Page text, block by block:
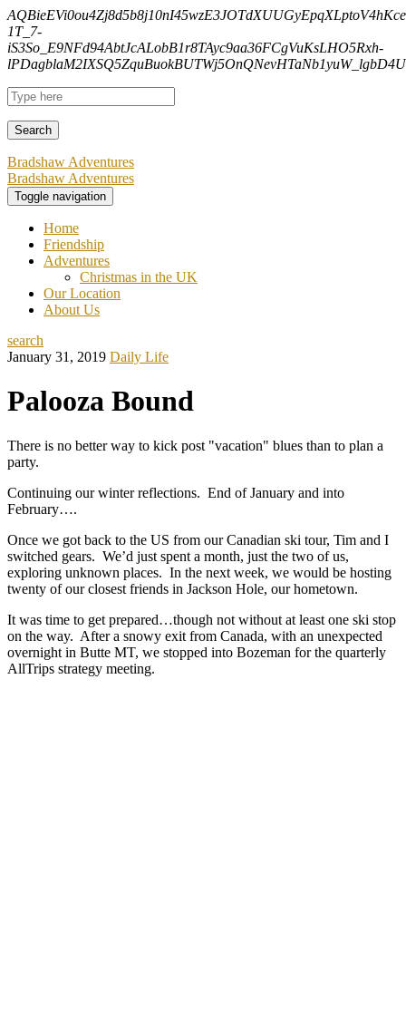
1T_7-
iS3So_E9NFd94AbtJcALobB1r8TAyc9aa36FCgVuKsLHO5Rxh-
Bradshaw Adventures
Bradshaw Adventures
Toggle navigation
Home
Friendship
Adventures
Christmas in the UK
Our Location
About Us
search
January 31, 2019 Daily Life
Palooza Bound
There is no better way to kick post "vacation" blues than to plan a
party.
Continuing our winter reflections. End of January and into
February….
Once we got back to the US from our Canadian ski tour, Tim and I
switched gears. We’d just spent a month, just the two of us,
exploring unknown places. In the next week, we would be hosting
twenty of our closest friends in Jackson Hole, our hometown.
It was time to get prepared…though not without at least one ski stop
on the way. After a snowy exit from Canada, with an unexpected
overnight in Butte MT, we stopped into Bozeman for the quarterly
AllTrips strategy meeting.